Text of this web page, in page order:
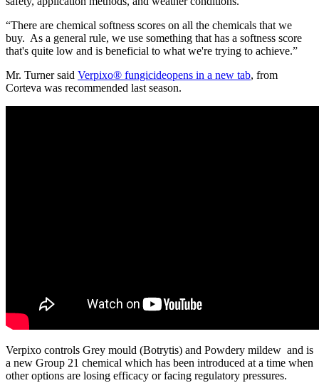
“There are chemical softness scores on all the chemicals that we
buy. As a general rule, we use something that has a softness score
that's quite low and is beneficial to what we're trying to achieve.”
Mr. Turner said Verpixo® fungicideopens in a new tab, from
Corteva was recommended last season.
Verpixo controls Grey mould (Botrytis) and Powdery mildew and is
a new Group 21 chemical which has been introduced at a time when
other options are losing efficacy or facing regulatory pressures.